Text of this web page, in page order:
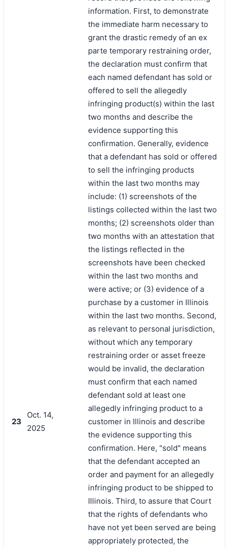
搜索
23
Oct. 14,
2025
information. First, to demonstrate
the immediate harm necessary to
grant the drastic remedy of an ex
parte temporary restraining order,
the declaration must confirm that
each named defendant has sold or
offered to sell the allegedly
infringing product(s) within the last
two months and describe the
evidence supporting this
confirmation. Generally, evidence
that a defendant has sold or offered
to sell the infringing products
within the last two months may
include: (1) screenshots of the
listings collected within the last two
months; (2) screenshots older than
two months with an attestation that
the listings reflected in the
screenshots have been checked
within the last two months and
were active; or (3) evidence of a
purchase by a customer in Illinois
within the last two months. Second,
as relevant to personal jurisdiction,
without which any temporary
restraining order or asset freeze
would be invalid, the declaration
must confirm that each named
defendant sold at least one
allegedly infringing product to a
customer in Illinois and describe
the evidence supporting this
confirmation. Here, "sold" means
that the defendant accepted an
order and payment for an allegedly
infringing product to be shipped to
Illinois. Third, to assure that Court
that the rights of defendants who
have not yet been served are being
appropriately protected, the